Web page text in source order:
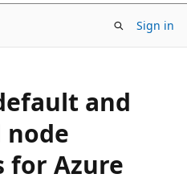
Sign in
and
node
for Azure